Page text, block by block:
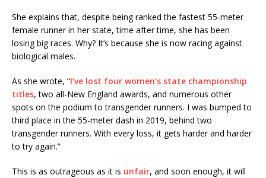
She explains that, despite being ranked the fastest 55-meter
female runner in her state, time after time, she has been
losing big races. Why? It’s because she is now racing against
biological males.
As she wrote, “I’ve lost four women’s state championship
titles, two all-New England awards, and numerous other
spots on the podium to transgender runners. I was bumped to
third place in the 55-meter dash in 2019, behind two
transgender runners. With every loss, it gets harder and harder
to try again.”
This is as outrageous as it is unfair, and soon enough, it will